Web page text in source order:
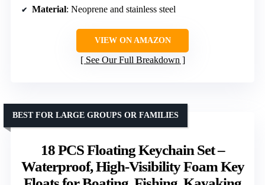
Material: Neoprene and stainless steel
VIEW ON AMAZON
See Our Full Breakdown
18 PCS Floating Keychain Set –
Waterproof, High-Visibility Foam Key
BEST FOR LARGE GROUPS OR FAMILIES